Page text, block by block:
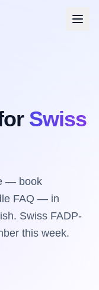
Swiss
— book
FAQ — in
Swiss FADP-
this week.